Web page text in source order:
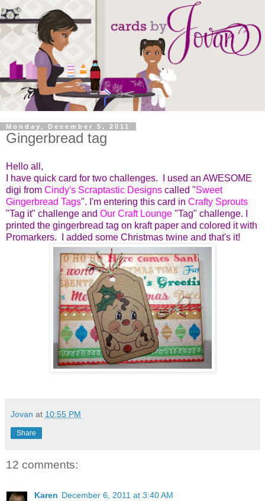
Monday, December 5, 2011
Gingerbread tag
Hello all,
I have quick card for two challenges. I used an AWESOME
digi from Cindy's Scraptastic Designs called "Sweet
Gingerbread Tags". I'm entering this card in Crafty Sprouts
"Tag it" challenge and Our Craft Lounge "Tag" challenge. I
printed the gingerbread tag on kraft paper and colored it with
Promarkers. I added some Christmas twine and that's it!
Jovan at 10:55 PM
Share
12 comments:
Karen December 6, 2011 at 3:40 AM